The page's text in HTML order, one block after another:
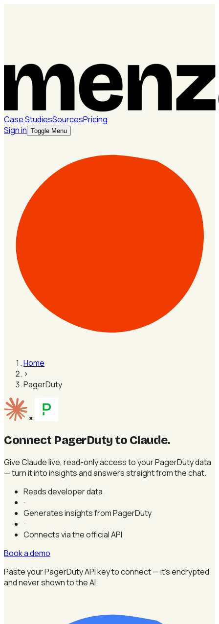
Case StudiesSourcesPricing
Sign in Toggle Menu
Home
›
PagerDuty
×
Connect PagerDuty to Claude.
Give Claude live, read-only access to your PagerDuty data
— turn it into insights and answers straight from the chat.
Reads developer data
·
Generates insights from PagerDuty
·
Connects via the official API
Book a demo
Paste your PagerDuty API key to connect — it's encrypted
and never shown to the AI.